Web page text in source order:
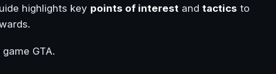
highlights key points of interest and tactics to
GTA.